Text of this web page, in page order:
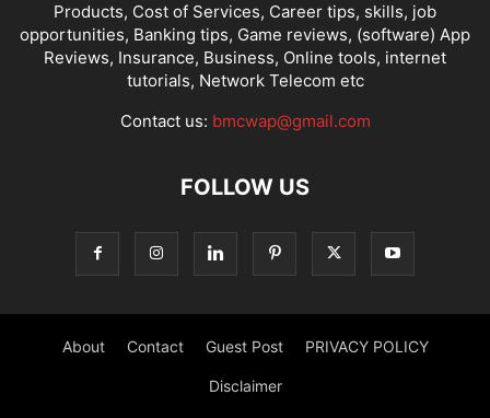
Products, Cost of Services, Career tips, skills, job
opportunities, Banking tips, Game reviews, (software) App
Reviews, Insurance, Business, Online tools, internet
tutorials, Network Telecom etc
Contact us: bmcwap@gmail.com
FOLLOW US
About Contact Guest Post PRIVACY POLICY
Disclaimer